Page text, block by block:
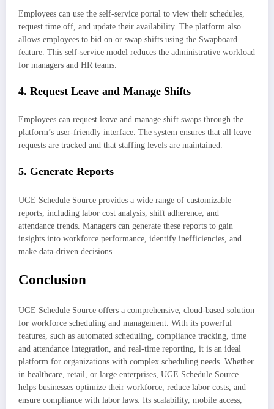
Employees can use the self-service portal to view their schedules,
request time off, and update their availability. The platform also
allows employees to bid on or swap shifts using the Swapboard
feature. This self-service model reduces the administrative workload
for managers and HR teams.
4. Request Leave and Manage Shifts
Employees can request leave and manage shift swaps through the
platform’s user-friendly interface. The system ensures that all leave
requests are tracked and that staffing levels are maintained.
5. Generate Reports
UGE Schedule Source provides a wide range of customizable
reports, including labor cost analysis, shift adherence, and
attendance trends. Managers can generate these reports to gain
insights into workforce performance, identify inefficiencies, and
make data-driven decisions.
Conclusion
UGE Schedule Source offers a comprehensive, cloud-based solution
for workforce scheduling and management. With its powerful
features, such as automated scheduling, compliance tracking, time
and attendance integration, and real-time reporting, it is an ideal
platform for organizations with complex scheduling needs. Whether
in healthcare, retail, or large enterprises, UGE Schedule Source
helps businesses optimize their workforce, reduce labor costs, and
ensure compliance with labor laws. Its scalability, mobile access,